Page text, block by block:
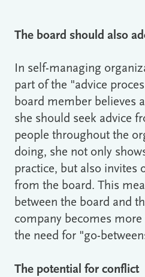
The board should also
In self-managing
part of the "advice
board member believes
she should seek advice
people throughout the
doing, she not only
practice, but also invites
from the board. This
between the board and
company becomes more
the need for "go-
The potential for conflict